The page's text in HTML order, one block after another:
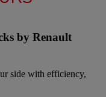
by Renault
side with efficiency,